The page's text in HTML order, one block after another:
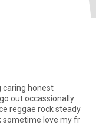
caring honest
out occassionally
reggae rock steady
sometime love my fr